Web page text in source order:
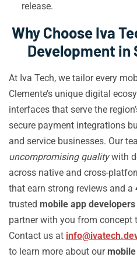
release.
Why Choose Iva
Development in
At Iva Tech, we tailor every
Clemente’s unique digital
interfaces that serve the
secure payment integrations
and service businesses. Our
uncompromising qualitywith
across native and cross-
that earn strong reviews and a
trusted mobile app
partner with you from concept
Contact us at
to learn more about our